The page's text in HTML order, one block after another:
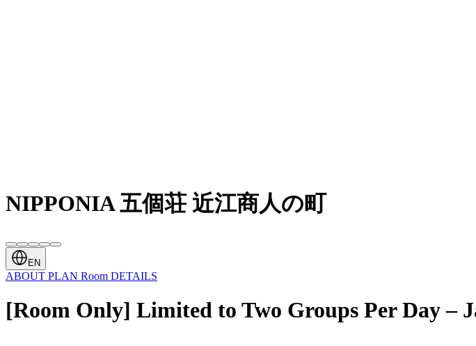
NIPPONIA 五個荘 近江商人の町
EN
ABOUT PLAN Room DETAILS
[Room Only] Limited to Two Groups Per Day –